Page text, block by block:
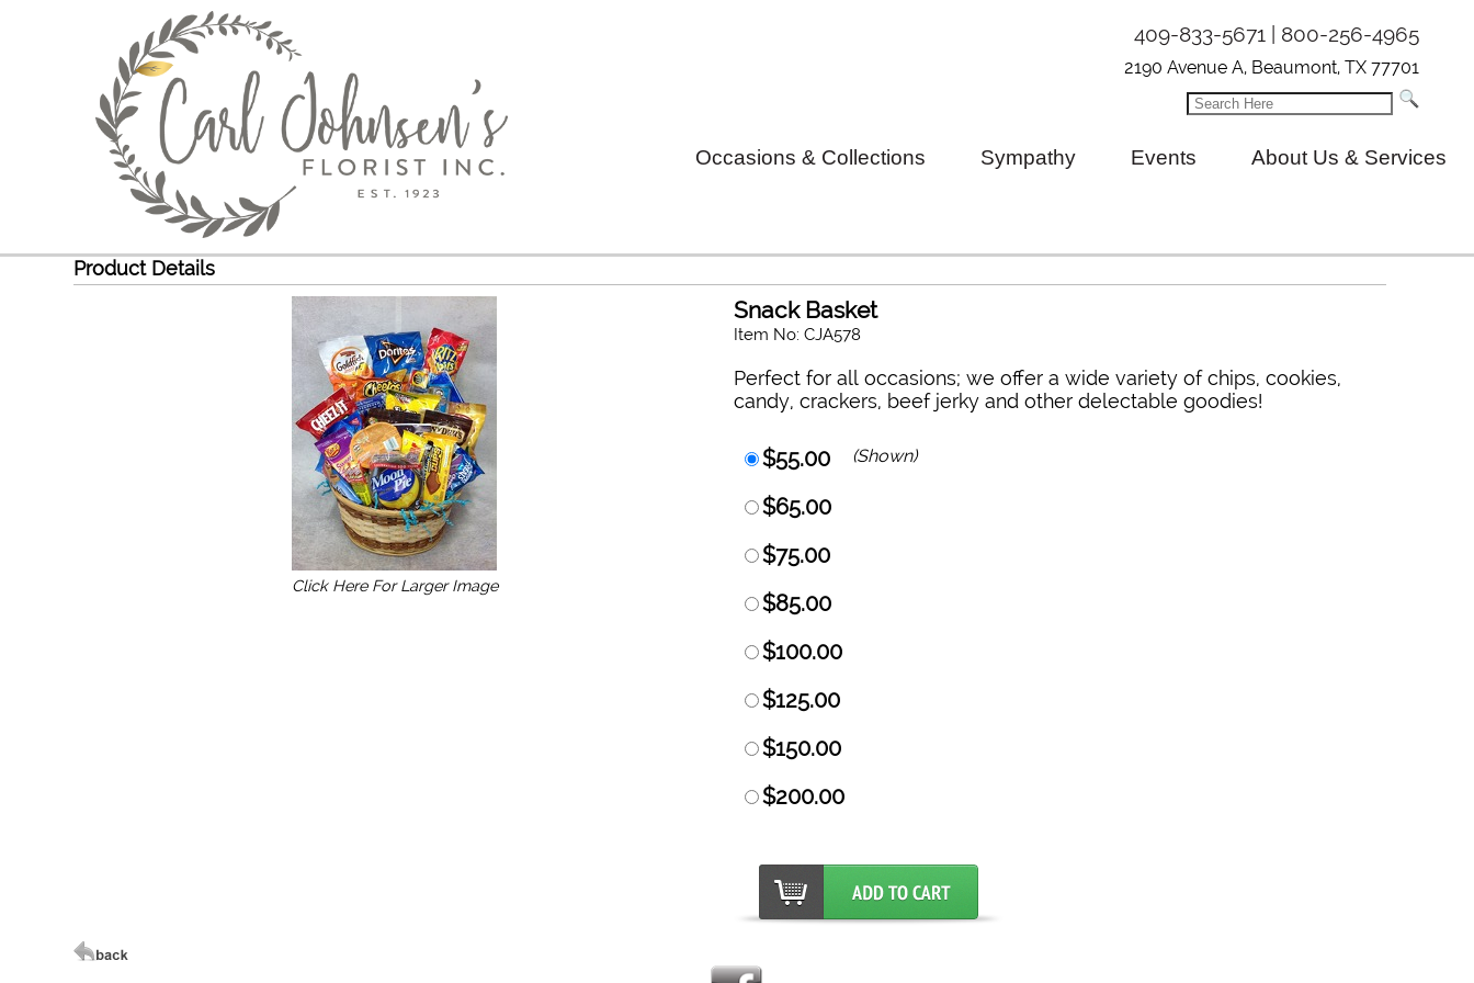
409-833-5671 | 800-256-4965
2190 Avenue A, Beaumont, TX 77701
Occasions & Collections Sympathy Events About Us & Services
Product Details
Click Here For Larger Image
Snack Basket
Item No: CJA578
Perfect for all occasions; we offer a wide variety of chips, cookies,
candy, crackers, beef jerky and other delectable goodies!
$55.00 (Shown)
$65.00
$75.00
$85.00
$100.00
$125.00
$150.00
$200.00